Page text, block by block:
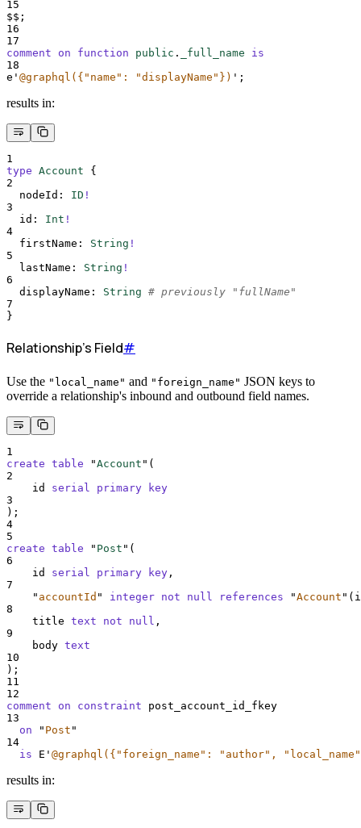
15
$$;
16
17
comment on function public . _full_name
is
18
e ' @graphql({"name": "displayName"}) ' ;
results in:
1
type Account
{
2
nodeId : ID !
3
id : Int !
4
firstName : String !
5
lastName : String !
6
displayName : String # previously "fullName"
7
}
Relationship's Field#
Use the "local_name" and "foreign_name" JSON keys to
override a relationship's inbound and outbound field names.
1
create table "Account "(
2
    id
serial
primary key
3
);
4
5
create table " Post "(
6
    id
serial primary key ,
7
" accountId " integer not null references "Account "
8
    title
text not null ,
9
    body
text
10
);
11
12
comment on constraint post_account_id_fkey
13
on
" Post "
14
is E ' @graphql({"foreign_name": "author",
results in: